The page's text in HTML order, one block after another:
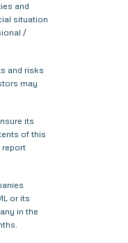
and
situation
/
and risks
may
its
of this
report
or its
in the